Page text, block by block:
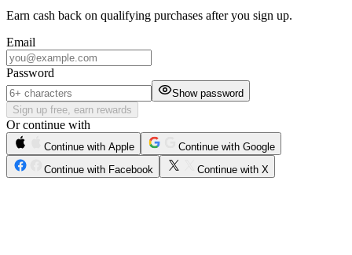
Earn cash back on qualifying purchases after you sign up.
Email
Password
Show password
Sign up free, earn rewards
Or continue with
Continue with Apple
Continue with Google
Continue with Facebook
Continue with X